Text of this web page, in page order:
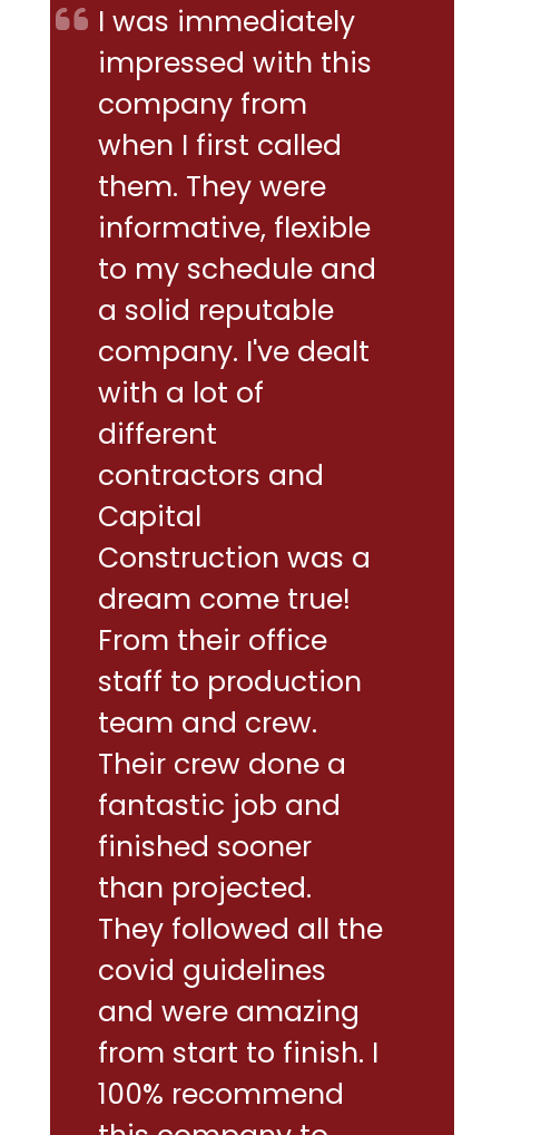
I was immediately
impressed with this
company from
when I first called
them. They were
informative, flexible
to my schedule and
a solid reputable
company. I've dealt
with a lot of
different
contractors and
Capital
Construction was a
dream come true!
From their office
staff to production
team and crew.
Their crew done a
fantastic job and
finished sooner
than projected.
They followed all the
covid guidelines
and were amazing
from start to finish. I
100% recommend